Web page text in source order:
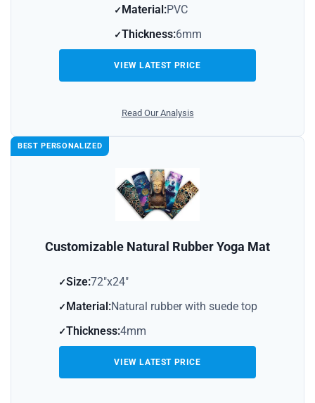
Material:PVC
Thickness:6mm
VIEW LATEST PRICE
Read Our Analysis
BEST PERSONALIZED
Customizable Natural Rubber Yoga Mat
Size:72″x24″
Material:Natural rubber with suede top
Thickness:4mm
VIEW LATEST PRICE